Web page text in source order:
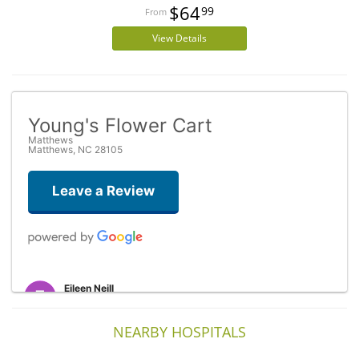
$6499
View Details
Young's Flower Cart
Matthews
Matthews, NC 28105
Leave a Review
Eileen Neill
Beautiful flowers sent to my American daughter-in-law from the UK.
(She showed me a picture). Thank you so much. The person I spoke
NEARBY HOSPITALS